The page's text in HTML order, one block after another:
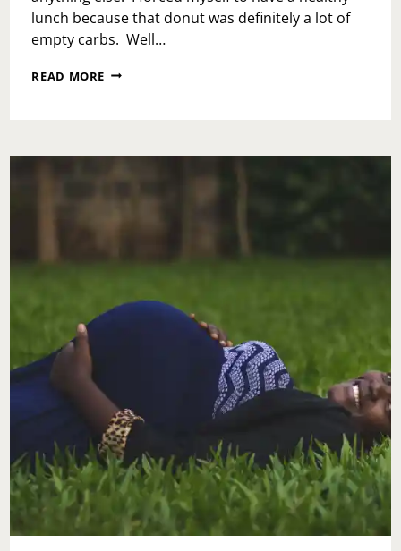
lunch because that donut was definitely a lot of
empty carbs. Well…
READ MORE WEEKLY